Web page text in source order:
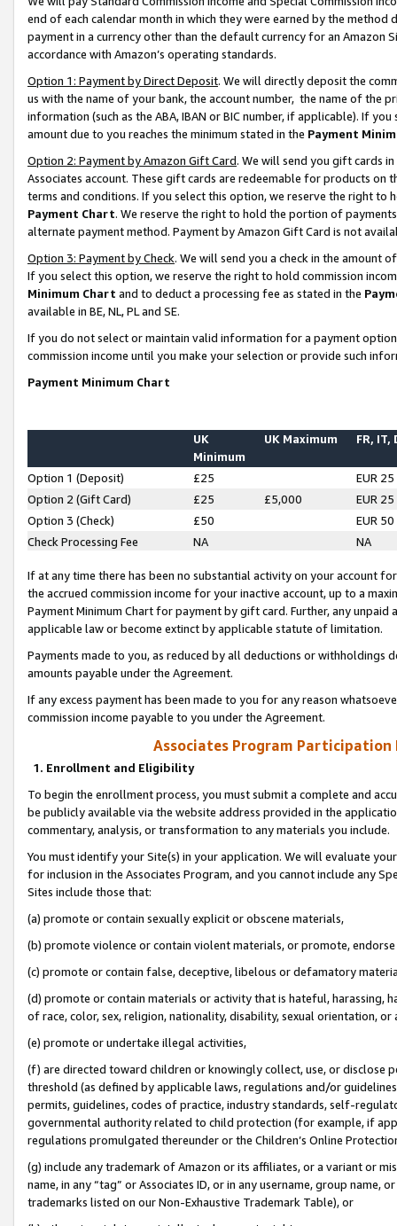
end of each calendar month in which they were earned by the
payment in a currency other than the default currency for an Amazon
accordance with Amazon’s operating standards.
Option 1: Payment by Direct Deposit. We will directly deposit the
us with the name of your bank, the account number, the name of the
information (such as the ABA, IBAN or BIC number, if applicable). If
amount due to you reaches the minimum stated in the Payment
Option 2: Payment by Amazon Gift Card. We will send you gift cards
Associates account. These gift cards are redeemable for products on
terms and conditions. If you select this option, we reserve the right to
Payment Chart. We reserve the right to hold the portion of
alternate payment method. Payment by Amazon Gift Card is not
Option 3: Payment by Check. We will send you a check in the amount
If you select this option, we reserve the right to hold commission
Minimum Chart and to deduct a processing fee as stated in the
available in BE, NL, PL and SE.
If you do not select or maintain valid information for a payment
commission income until you make your selection or provide such
Payment Minimum Chart
UK
Minimum
UK Maximum FR, IT,
Option 1 (Deposit) £25
EUR 25
Option 2 (Gift Card)
£25 £5,000
EUR 25
Option 3 (Check)
£50
EUR 50
Check Processing Fee
NA NA
If at any time there has been no substantial activity on your account
the accrued commission income for your inactive account, up to a
Payment Minimum Chart for payment by gift card. Further, any
applicable law or become extinct by applicable statute of limitation.
Payments made to you, as reduced by all deductions or
amounts payable under the Agreement.
If any excess payment has been made to you for any reason
commission income payable to you under the Agreement.
Associates Program Participation
1. Enrollment and Eligibility
To begin the enrollment process, you must submit a complete and
be publicly available via the website address provided in the
commentary, analysis, or transformation to any materials you include.
You must identify your Site(s) in your application. We will evaluate
for inclusion in the Associates Program, and you cannot include any
Sites include those that:
(a) promote or contain sexually explicit or obscene materials,
(b) promote violence or contain violent materials, or promote,
(c) promote or contain false, deceptive, libelous or defamatory
(d) promote or contain materials or activity that is hateful, harassing,
of race, color, sex, religion, nationality, disability, sexual orientation, or
(e) promote or undertake illegal activities,
(f) are directed toward children or knowingly collect, use, or
threshold (as defined by applicable laws, regulations and/or
permits, guidelines, codes of practice, industry standards, self-
governmental authority related to child protection (for example, if
regulations promulgated thereunder or the Children’s Online
(g) include any trademark of Amazon or its affiliates, or a variant or
name, in any “tag” or Associates ID, or in any username, group
trademarks listed on our Non-Exhaustive Trademark Table), or